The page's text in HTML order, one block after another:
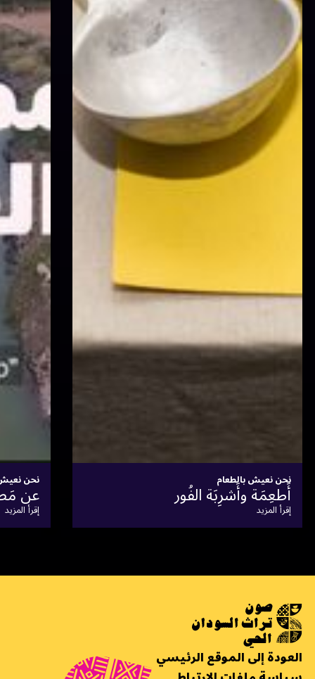
نحن نعيش بالطعام
سوق الأبيض للمحاصيل
إقرأ المزيد